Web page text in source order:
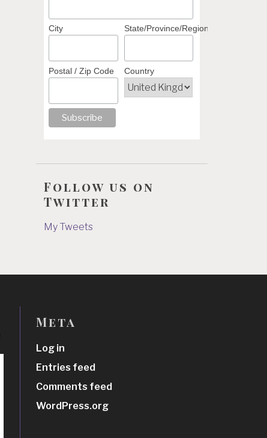
City State/Province/Region
Postal / Zip Code Country
Follow us on
Twitter
My Tweets
Meta
Log in
Entries feed
Comments feed
WordPress.org